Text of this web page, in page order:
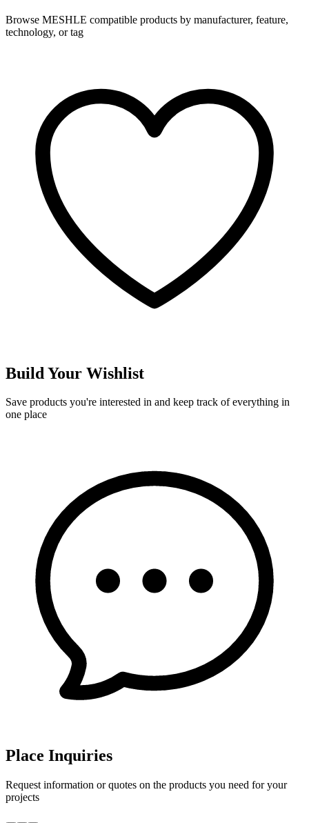
Browse MESHLE compatible products by manufacturer, feature,
technology, or tag
Build Your Wishlist
Save products you're interested in and keep track of everything in
one place
Place Inquiries
Request information or quotes on the products you need for your
projects